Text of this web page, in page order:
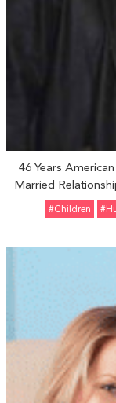
46 Years
Married
#Children